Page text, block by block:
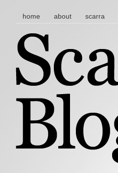
main menu
skip to content
home about scarra